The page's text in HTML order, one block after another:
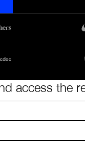
access the